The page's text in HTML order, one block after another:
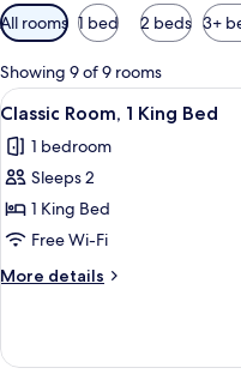
Available
filters
for
rooms
All rooms 1 bed 2 beds 3+
Showing 9 of 9 rooms
View
all
photos
for
Classic
Room,
1
King
17
Classic Room, 1 King Bed
1 bedroom
Sleeps 2
1 King Bed
Free Wi-Fi
More details
More
Room,